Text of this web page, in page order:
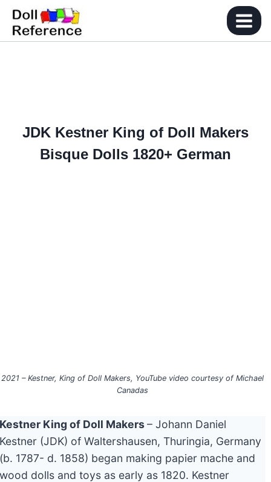
Skip
content
JDK Kestner King of Doll Makers
Bisque Dolls 1820+ German
2021 – Kestner, King of Doll Makers, YouTube video courtesy of Michael
Canadas
King of Doll Makers– Johann Daniel
(JDK) of Waltershausen, Thuringia, Germany
1787- d. 1858) began making papier mache and
dolls and toys as early as 1820. Kestner